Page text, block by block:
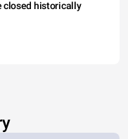
closed historically